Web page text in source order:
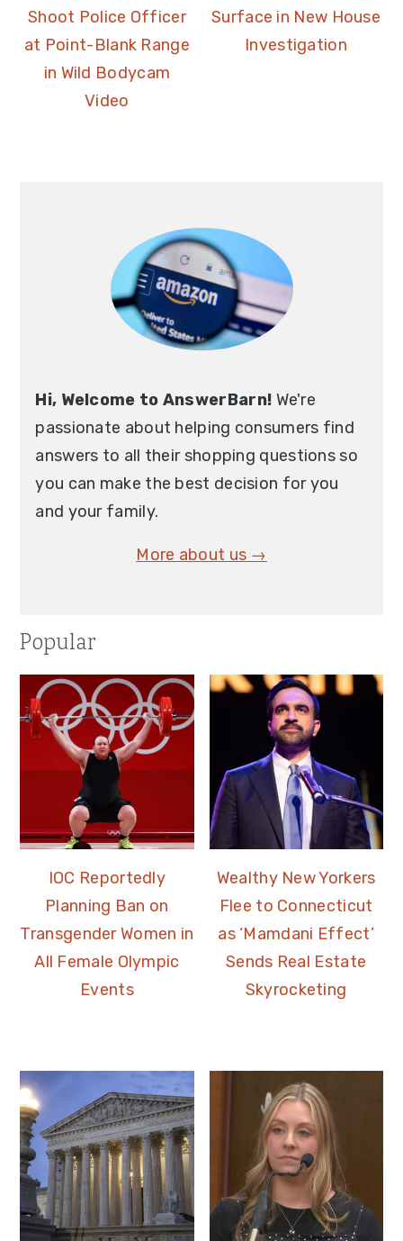
Shoot Police Officer
at Point-Blank Range
in Wild Bodycam
Video
Surface in New House
Investigation
Hi, Welcome to AnswerBarn! We're
passionate about helping consumers find
answers to all their shopping questions so
you can make the best decision for you
and your family.
More about us →
Popular
IOC Reportedly
Planning Ban on
Transgender Women in
All Female Olympic
Events
Wealthy New Yorkers
Flee to Connecticut
as ‘Mamdani Effect’
Sends Real Estate
Skyrocketing